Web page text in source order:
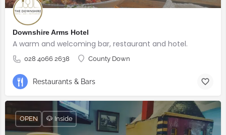
Downshire Arms Hotel
A warm and welcoming bar, restaurant and hotel.
028 4066 2638 County Down
Restaurants & Bars
OPEN 🐶 Inside